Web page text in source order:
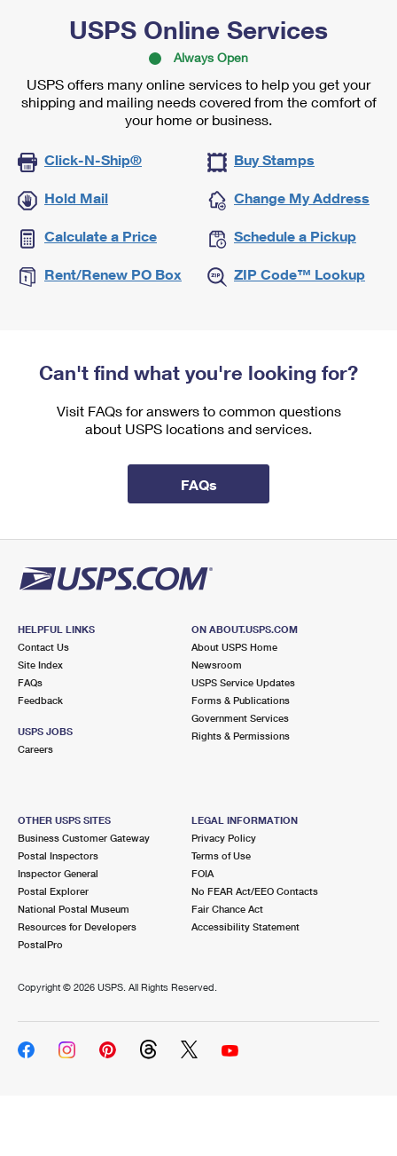
USPS Online Services
Always Open
USPS offers many online services to help you get your
shipping and mailing needs covered from the comfort of
your home or business.
Click-N-Ship® Buy Stamps
Hold Mail Change My Address
Calculate a Price Schedule a Pickup
Rent/Renew PO Box ZIP Code™ Lookup
Can't find what you're looking for?
Visit FAQs for answers to common questions
about USPS locations and services.
FAQs
HELPFUL LINKS
Contact Us
Site Index
FAQs
Feedback
USPS JOBS
Careers
ON ABOUT.USPS.COM
About USPS Home
Newsroom
USPS Service Updates
Forms & Publications
Government Services
Rights & Permissions
OTHER USPS SITES
Business Customer Gateway
Postal Inspectors
Inspector General
Postal Explorer
National Postal Museum
Resources for Developers
PostalPro
LEGAL INFORMATION
Privacy Policy
Terms of Use
FOIA
No FEAR Act/EEO Contacts
Fair Chance Act
Accessibility Statement
Copyright © 2026 USPS. All Rights Reserved.